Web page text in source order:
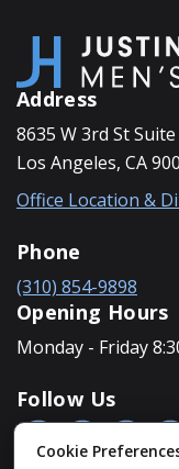
Address
8635 W 3rd St
Los Angeles, CA
Office Location &
Phone
(310) 854-9898
Opening Hours
Monday - Friday
Follow Us
Cookie